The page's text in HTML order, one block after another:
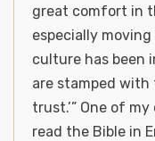
great comfort in
especially
culture has been
are stamped with
trust.’” One of
read the Bible in